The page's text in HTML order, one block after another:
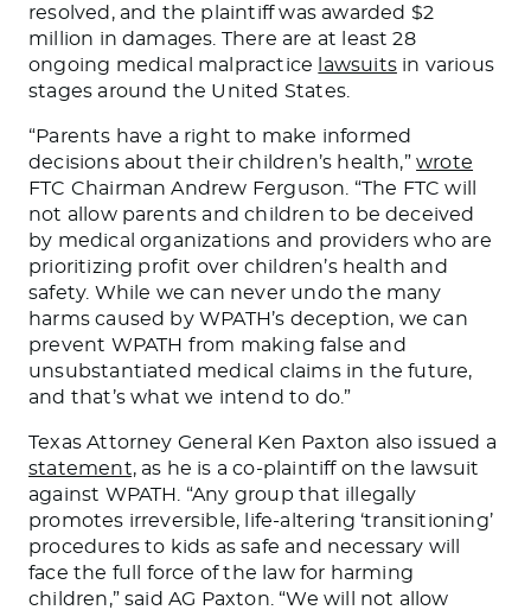
resolved, and the plaintiff was awarded $2
million in damages. There are at least 28
ongoing medical malpractice
lawsuitsin various
stages around the United States.
“Parents have a right to make informed
decisions about their children’s health,”wrote
FTC Chairman Andrew Ferguson. “The FTC will
not allow parents and children to be deceived
by medical organizations and providers who are
prioritizing profit over children’s health and
safety. While we can never undo the many
harms caused by WPATH’s deception, we can
prevent WPATH from making false and
unsubstantiated medical claims in the future,
and that’s what we intend to do.”
Texas Attorney General Ken Paxton also issued a
statement,as he is a co-plaintiff on the lawsuit
against WPATH. “Any group that illegally
promotes irreversible, life-altering ‘transitioning’
procedures to kids as safe and necessary will
face the full force of the law for harming
children,” said AG Paxton. “We will not allow